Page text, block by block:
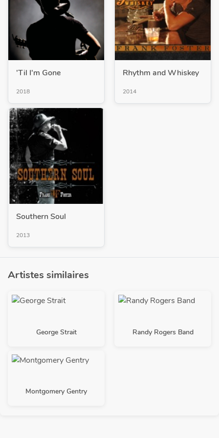
'Til I'm Gone
2018
Rhythm and Whiskey
2014
Southern Soul
2013
Artistes similaires
George Strait Randy Rogers Band
Montgomery Gentry